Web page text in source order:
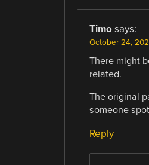
Timo says:
October 24,
There might
related.
The original
someone
Reply